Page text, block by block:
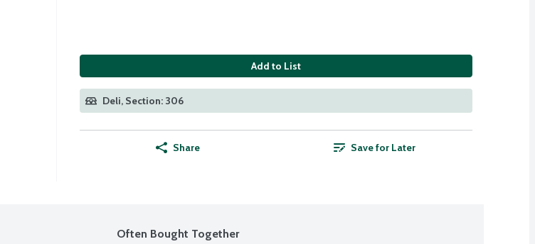
Add to List
Deli, Section: 306
Share Save for Later
Often Bought Together